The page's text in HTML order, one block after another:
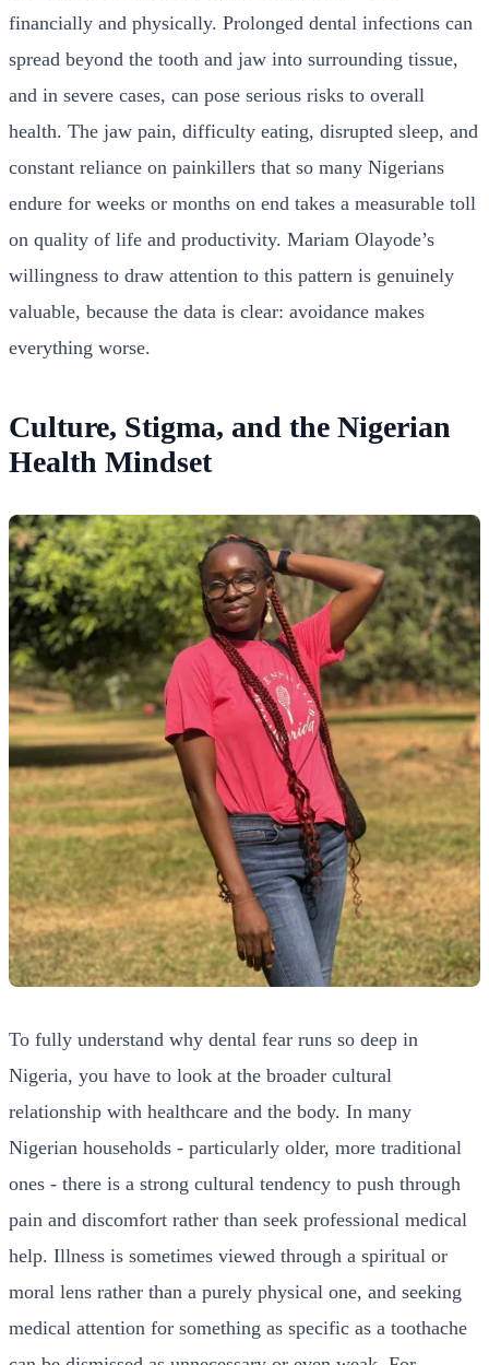
financially and physically. Prolonged dental infections can
spread beyond the tooth and jaw into surrounding tissue,
and in severe cases, can pose serious risks to overall
health. The jaw pain, difficulty eating, disrupted sleep, and
constant reliance on painkillers that so many Nigerians
endure for weeks or months on end takes a measurable toll
on quality of life and productivity. Mariam Olayode’s
willingness to draw attention to this pattern is genuinely
valuable, because the data is clear: avoidance makes
everything worse.
Culture, Stigma, and the Nigerian
Health Mindset
To fully understand why dental fear runs so deep in
Nigeria, you have to look at the broader cultural
relationship with healthcare and the body. In many
Nigerian households - particularly older, more traditional
ones - there is a strong cultural tendency to push through
pain and discomfort rather than seek professional medical
help. Illness is sometimes viewed through a spiritual or
moral lens rather than a purely physical one, and seeking
medical attention for something as specific as a toothache